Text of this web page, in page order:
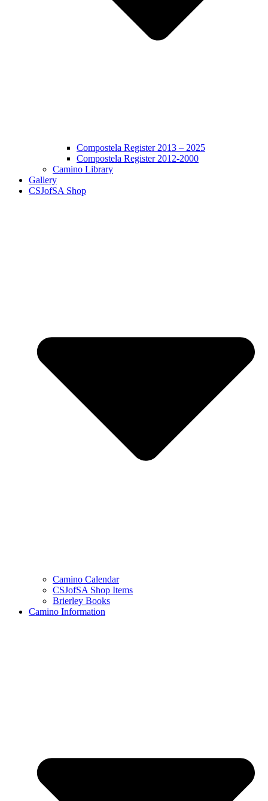
Compostela Register 2013 – 2025
Compostela Register 2012-2000
Camino Library
Gallery
CSJofSA Shop
Camino Calendar
CSJofSA Shop Items
Brierley Books
Camino Information